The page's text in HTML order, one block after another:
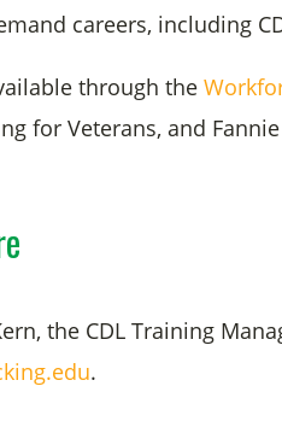
careers, including
through the
for Veterans, and
the CDL Training
.